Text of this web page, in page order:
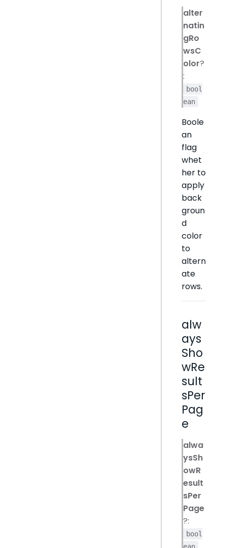
alter
natin
gRo
wsC
olor?
:
bool
ean
Boole
an
flag
whet
her to
apply
back
groun
d
color
to
altern
ate
rows.
alw
ays
Sho
wRe
sult
sPer
Pag
e
alwa
ysSh
owR
esult
sPer
Page
?:
bool
ean